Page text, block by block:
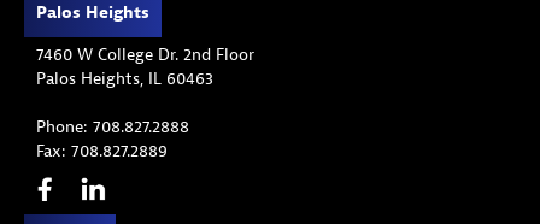
Palos Heights
7460 W College Dr. 2nd Floor
Palos Heights, IL 60463
Phone: 708.827.2888
Fax: 708.827.2889